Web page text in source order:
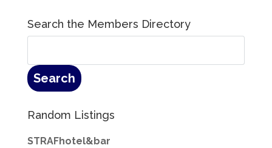
Search the Members Directory
Random Listings
STRAFhotel&bar